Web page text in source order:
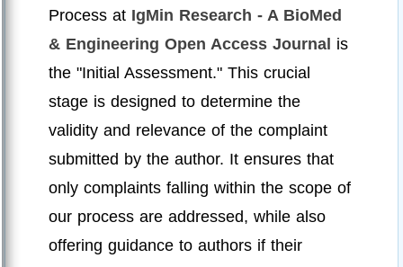
Process at IgMin Research - A BioMed
& Engineering Open Access Journal is
the "Initial Assessment." This crucial
stage is designed to determine the
validity and relevance of the complaint
submitted by the author. It ensures that
only complaints falling within the scope of
our process are addressed, while also
offering guidance to authors if their